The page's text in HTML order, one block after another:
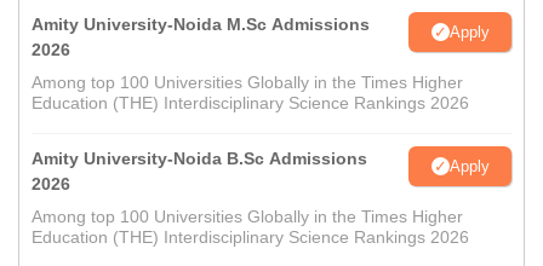
Amity University-Noida M.Sc Admissions
2026
Apply
Among top 100 Universities Globally in the Times Higher
Education (THE) Interdisciplinary Science Rankings 2026
Amity University-Noida B.Sc Admissions
2026
Apply
Among top 100 Universities Globally in the Times Higher
Education (THE) Interdisciplinary Science Rankings 2026